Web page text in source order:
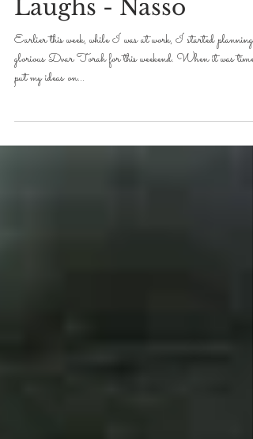
Man Plans And God
Laughs - Nasso
Earlier this week, while I was at work, I started planning a